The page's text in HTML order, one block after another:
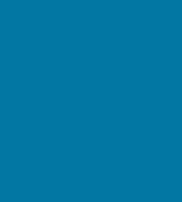
that children want
have it tied back for health
of any kind should not be
it and will keep it in the
be removed for PE and
PE. If your child is going to